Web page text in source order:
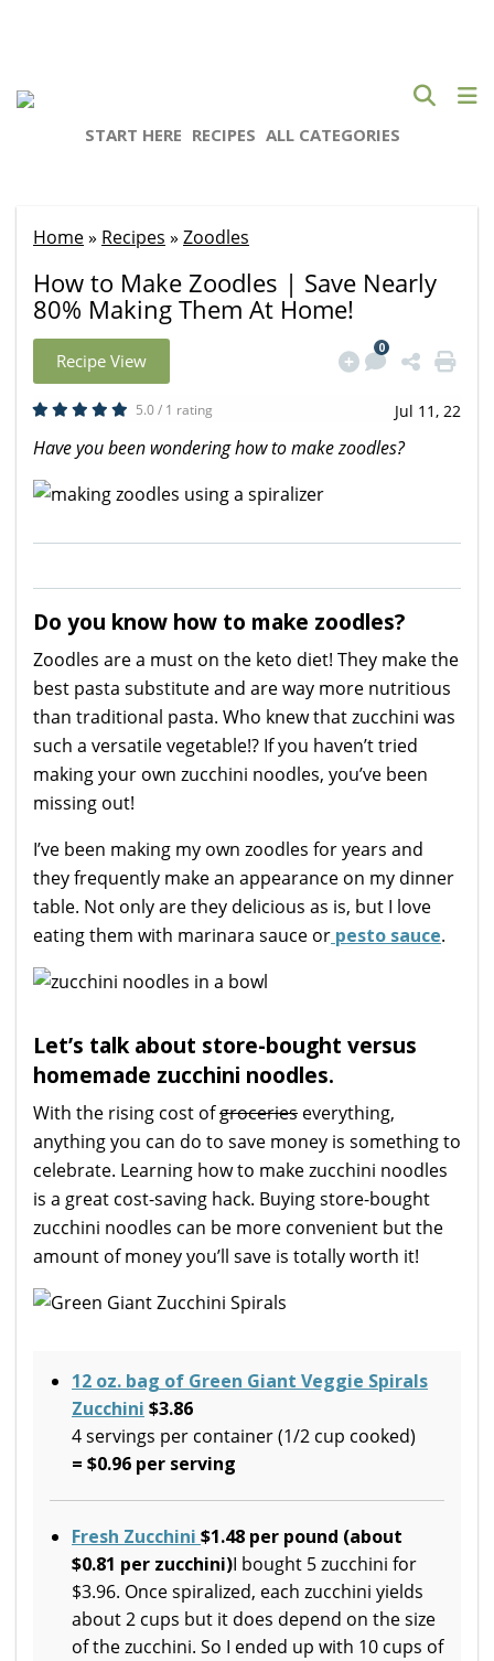
START HERE RECIPES ALL CATEGORIES
Home» Recipes » Zoodles
How to Make Zoodles | Save Nearly
80% Making Them At Home!
Recipe View
0
5.0 / 1 rating Jul 11, 22
Have you been wondering how to make zoodles?
Do you know how to make zoodles?
Zoodles are a must on the keto diet! They make the
best pasta substitute and are way more nutritious
than traditional pasta. Who knew that zucchini was
such a versatile vegetable!? If you haven’t tried
making your own zucchini noodles, you’ve been
missing out!
I’ve been making my own zoodles for years and
they frequently make an appearance on my dinner
table. Not only are they delicious as is, but I love
eating them with marinara sauce or pesto sauce.
Let’s talk about store-bought versus
homemade zucchini noodles.
With the rising cost ofgroceries everything,
anything you can do to save money is something to
celebrate. Learning how to make zucchini noodles
is a great cost-saving hack. Buying store-bought
zucchini noodles can be more convenient but the
amount of money you’ll save is totally worth it!
12 oz. bag of Green Giant Veggie Spirals
Zucchini $3.86
4 servings per container (1/2 cup cooked)
= $0.96 per serving
Fresh Zucchini $1.48 per pound (about
$0.81 per zucchini)I bought 5 zucchini for
$3.96. Once spiralized, each zucchini yields
about 2 cups but it does depend on the size
of the zucchini. So I ended up with 10 cups of